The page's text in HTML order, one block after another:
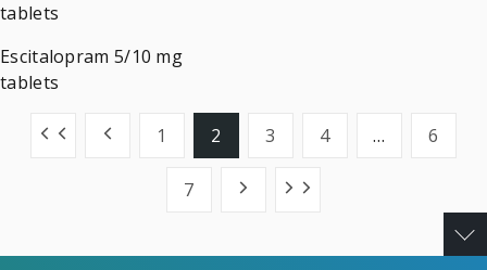
tablets
Escitalopram 5/10 mg
tablets
1 2 3 4 … 6
7